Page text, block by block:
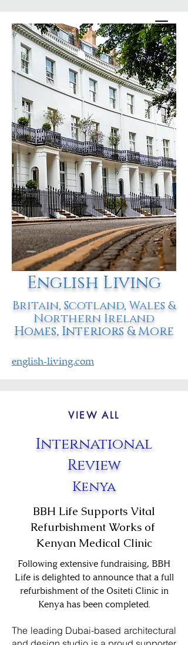
English Living
Britain, Scotland, Wales &
Northern Ireland
Homes, Interiors & More
english-living.com
VIEW ALL
International
Review
Kenya
BBH Life Supports Vital
Refurbishment Works of
Kenyan Medical Clinic
Following extensive fundraising, BBH
Life is delighted to announce that a full
refurbishment of the Ositeti Clinic in
Kenya has been completed.
The leading Dubai-based architectural